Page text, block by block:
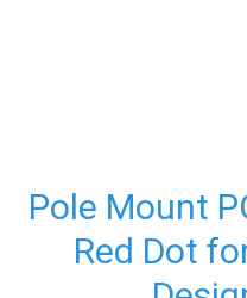
Pole Mount
Red Dot